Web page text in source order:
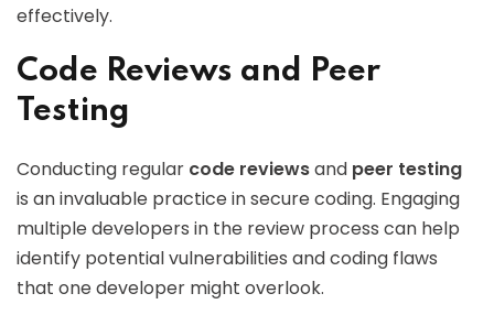
effectively.
Code Reviews and Peer
Testing
Conducting regular code reviewsand peer testing
is an invaluable practice in secure coding. Engaging
multiple developers in the review process can help
identify potential vulnerabilities and coding flaws
that one developer might overlook.